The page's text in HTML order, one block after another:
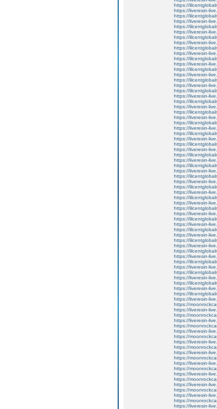
https://
https://liveresin-
https://
https://liveresin-
https://
https://liveresin-
https://
https://liveresin-
https://
https://liveresin-
https://
https://liveresin-
https://
https://liveresin-
https://
https://liveresin-
https://
https://liveresin-
https://
https://liveresin-
https://
https://liveresin-
https://
https://liveresin-
https://
https://liveresin-
https://
https://liveresin-
https://
https://liveresin-
https://
https://liveresin-
https://
https://liveresin-
https://
https://liveresin-
https://
https://liveresin-
https://
https://liveresin-
https://
https://liveresin-
https://
https://liveresin-
https://
https://liveresin-
https://
https://liveresin-
https://
https://liveresin-
https://
https://liveresin-
https://
https://liveresin-
https://
https://liveresin-
https://
https://liveresin-
https://
https://liveresin-
https://
https://liveresin-
https://
https://liveresin-
https://
https://liveresin-
https://
https://liveresin-
https://
https://liveresin-
https://
https://liveresin-
https://
https://liveresin-
https://
https://liveresin-